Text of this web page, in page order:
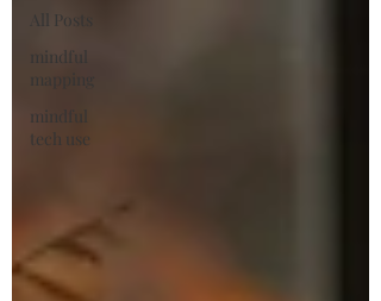
All Posts
mindful
mapping
mindful
tech use